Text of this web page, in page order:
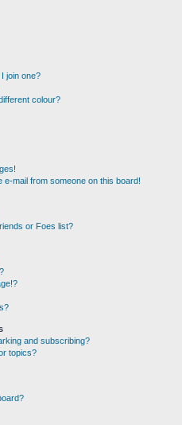
join one?
colour?
mail from someone on this board!
or Foes list?
and subscribing?
topics?